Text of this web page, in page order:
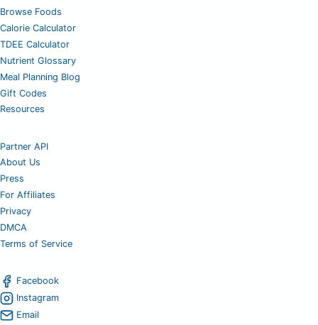
Browse Foods
Calorie Calculator
TDEE Calculator
Nutrient Glossary
Meal Planning Blog
Gift Codes
Resources
Partner API
About Us
Press
For Affiliates
Privacy
DMCA
Terms of Service
Facebook
Instagram
Email